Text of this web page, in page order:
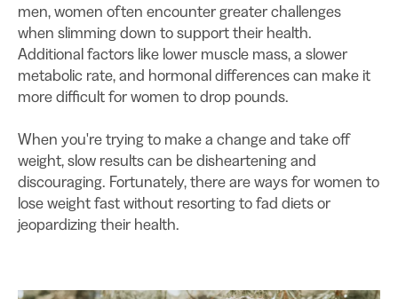
men, women often encounter greater challenges
when slimming down to support their health.
Additional factors like lower muscle mass, a slower
metabolic rate, and hormonal differences can make it
more difficult for women to drop pounds.
When you're trying to make a change and take off
weight, slow results can be disheartening and
discouraging. Fortunately, there are ways for women to
lose weight fast without resorting to fad diets or
jeopardizing their health.